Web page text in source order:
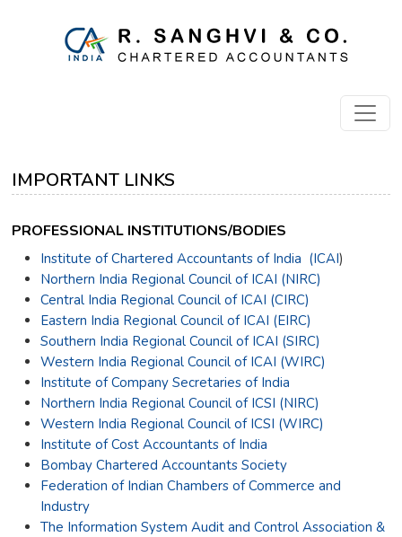
IMPORTANT LINKS
PROFESSIONAL INSTITUTIONS/BODIES
Institute of Chartered Accountants of India (ICAI)
Northern India Regional Council of ICAI (NIRC)
Central India Regional Council of ICAI (CIRC)
Eastern India Regional Council of ICAI (EIRC)
Southern India Regional Council of ICAI (SIRC)
Western India Regional Council of ICAI (WIRC)
Institute of Company Secretaries of India
Northern India Regional Council of ICSI (NIRC)
Western India Regional Council of ICSI (WIRC)
Institute of Cost Accountants of India
Bombay Chartered Accountants Society
Federation of Indian Chambers of Commerce and
Industry
The Information System Audit and Control Association &